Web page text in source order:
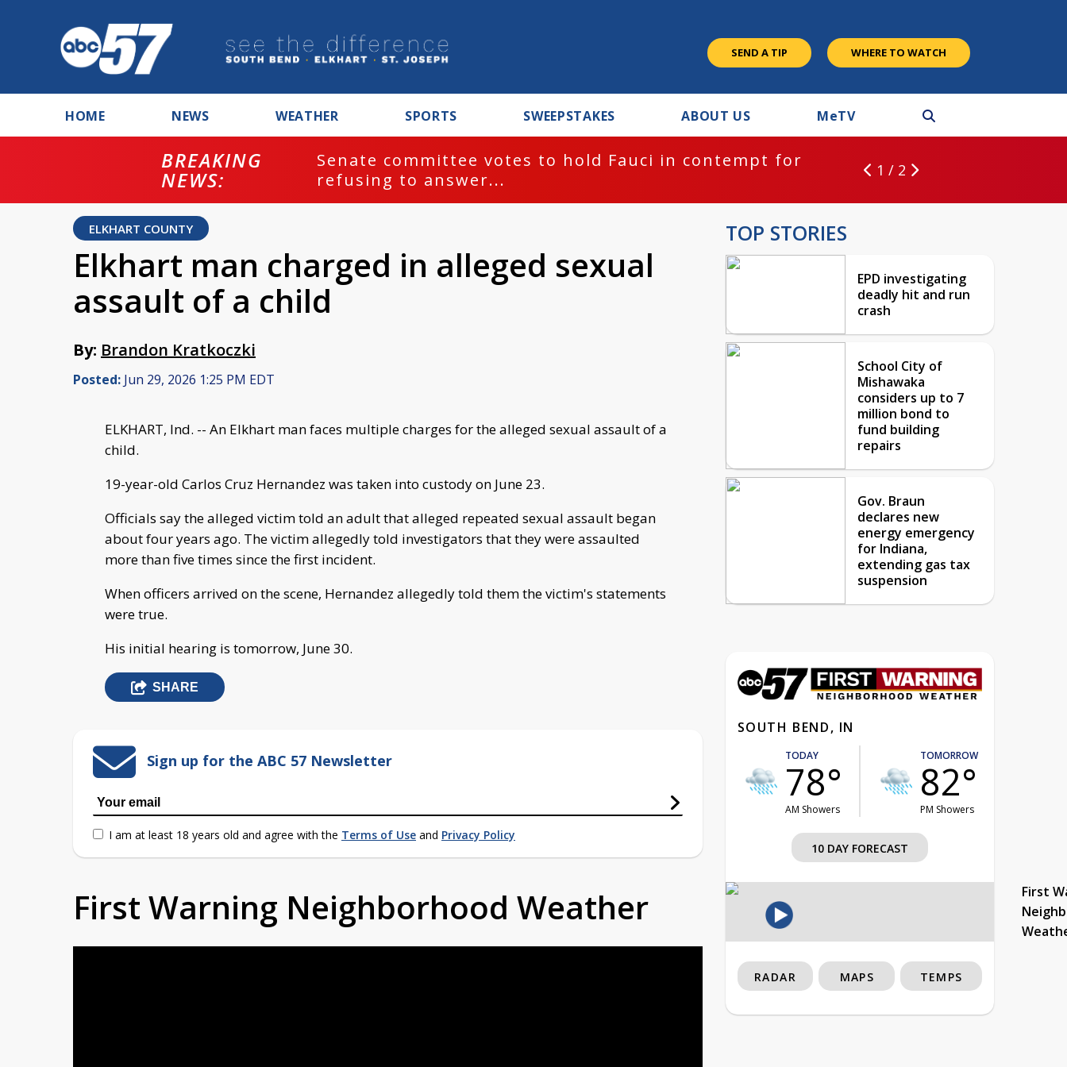
SEND A TIP WHERE TO WATCH
HOME NEWS WEATHER SPORTS SWEEPSTAKES ABOUT US MeTV
BREAKING
NEWS:
Senate committee votes to hold Fauci in contempt for
refusing to answer...
1 / 2
ELKHART COUNTY
Elkhart man charged in alleged sexual
assault of a child
By: Brandon Kratkoczki
Posted: Jun 29, 2026 1:25 PM EDT
ELKHART, Ind. -- An Elkhart man faces multiple charges for the alleged sexual assault of a
child.
19-year-old Carlos Cruz Hernandez was taken into custody on June 23.
Officials say the alleged victim told an adult that alleged repeated sexual assault began
about four years ago. The victim allegedly told investigators that they were assaulted
more than five times since the first incident.
When officers arrived on the scene, Hernandez allegedly told them the victim's statements
were true.
His initial hearing is tomorrow, June 30.
SHARE
Sign up for the ABC 57 Newsletter
I am at least 18 years old and agree with the Terms of Use and Privacy Policy
First Warning Neighborhood Weather
TOP STORIES
EPD investigating
deadly hit and run
crash
School City of
Mishawaka
considers up to 7
million bond to
fund building
repairs
Gov. Braun
declares new
energy emergency
for Indiana,
extending gas tax
suspension
SOUTH BEND, IN
TODAY
78°
AM Showers
TOMORROW
82°
PM Showers
10 DAY FORECAST
First
RADAR MAPS TEMPS